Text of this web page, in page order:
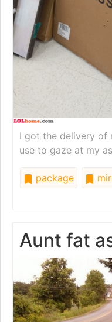
I got the delivery of
use to gaze at my
package
Aunt fat